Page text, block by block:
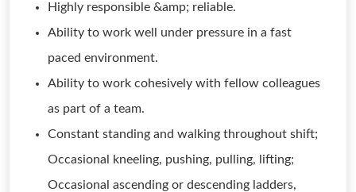
Highly responsible &amp; reliable.
Ability to work well under pressure in a fast
paced environment.
Ability to work cohesively with fellow colleagues
as part of a team.
Constant standing and walking throughout shift;
Occasional kneeling, pushing, pulling, lifting;
Occasional ascending or descending ladders,